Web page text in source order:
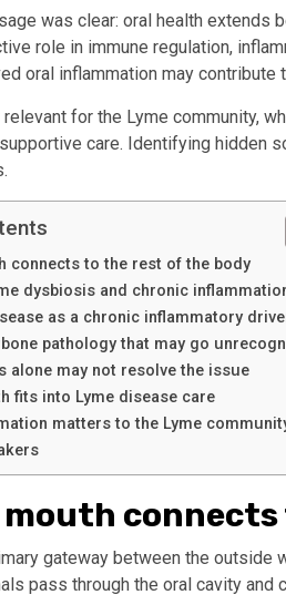
was clear: oral health extends
role in immune regulation,
oral inflammation may
for the Lyme community,
care. Identifying hidden
connects to the rest of the body
dysbiosis and chronic
as a chronic inflammatory
pathology that may go
alone may not resolve the issue
fits into Lyme disease care
matters to the Lyme
mouth
gateway between the outside
pass through the oral cavity and